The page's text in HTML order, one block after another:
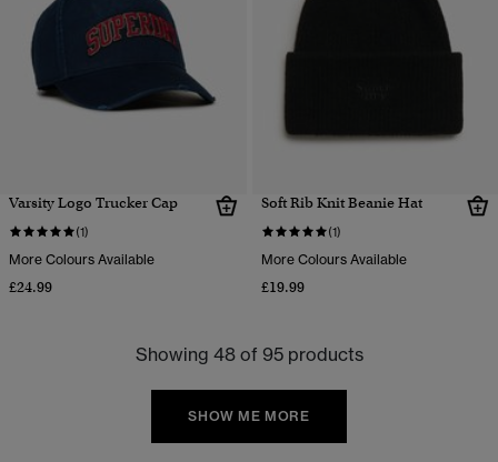
Varsity Logo Trucker Cap
(1)
More Colours Available
£24.99
Soft Rib Knit Beanie Hat
(1)
More Colours Available
£19.99
Showing 48 of 95 products
SHOW ME MORE